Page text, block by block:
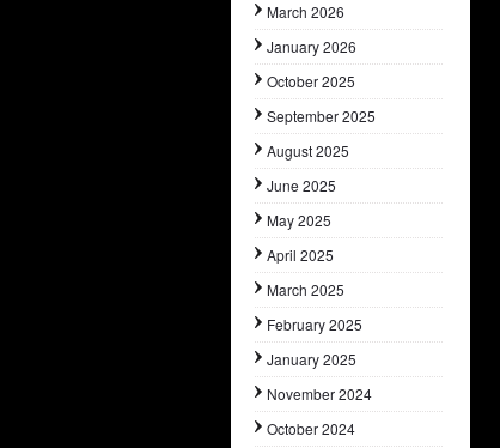
March 2026
January 2026
October 2025
September 2025
August 2025
June 2025
May 2025
April 2025
March 2025
February 2025
January 2025
November 2024
October 2024